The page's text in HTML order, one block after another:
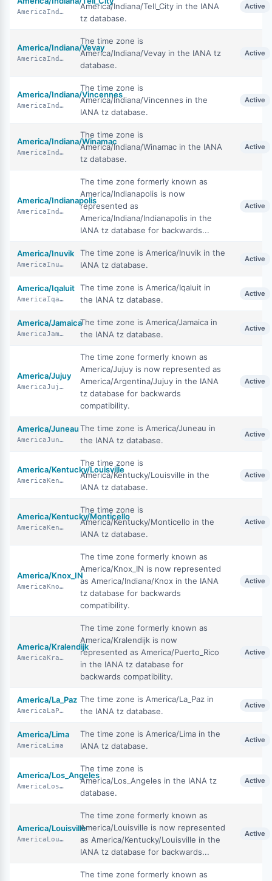
AmericaIndianaTellCity
America/Indiana/Tell_City in the IANA
tz database.
Active
America/Indiana/Vevay
AmericaIndianaVevay
The time zone is
America/Indiana/Vevay in the IANA tz
database.
Active
America/Indiana/Vincennes
AmericaIndianaVincennes
The time zone is
America/Indiana/Vincennes in the
IANA tz database.
Active
America/Indiana/Winamac
AmericaIndianaWinamac
The time zone is
America/Indiana/Winamac in the IANA
tz database.
Active
America/Indianapolis
AmericaIndianapolis
The time zone formerly known as
America/Indianapolis is now
represented as
America/Indiana/Indianapolis in the
IANA tz database for backwards...
Active
America/Inuvik
AmericaInuvik
The time zone is America/Inuvik in the
IANA tz database.
Active
America/Iqaluit
AmericaIqaluit
The time zone is America/Iqaluit in
the IANA tz database.
Active
America/Jamaica
AmericaJamaica
The time zone is America/Jamaica in
the IANA tz database.
Active
America/Jujuy
AmericaJujuy
The time zone formerly known as
America/Jujuy is now represented as
America/Argentina/Jujuy in the IANA
tz database for backwards
compatibility.
Active
America/Juneau
AmericaJuneau
The time zone is America/Juneau in
the IANA tz database.
Active
America/Kentucky/Louisville
AmericaKentuckyLouisville
The time zone is
America/Kentucky/Louisville in the
IANA tz database.
Active
America/Kentucky/Monticello
AmericaKentuckyMonticello
The time zone is
America/Kentucky/Monticello in the
IANA tz database.
Active
America/Knox_IN
AmericaKnoxIN
The time zone formerly known as
America/Knox_IN is now represented
as America/Indiana/Knox in the IANA
tz database for backwards
compatibility.
Active
America/Kralendijk
AmericaKralendijk
The time zone formerly known as
America/Kralendijk is now
represented as America/Puerto_Rico
in the IANA tz database for
backwards compatibility.
Active
America/La_Paz
AmericaLaPaz
The time zone is America/La_Paz in
the IANA tz database.
Active
America/Lima
AmericaLima
The time zone is America/Lima in the
IANA tz database.
Active
America/Los_Angeles
AmericaLosAngeles
The time zone is
America/Los_Angeles in the IANA tz
database.
Active
America/Louisville
AmericaLouisville
The time zone formerly known as
America/Louisville is now represented
as America/Kentucky/Louisville in the
IANA tz database for backwards...
Active
The time zone formerly known as